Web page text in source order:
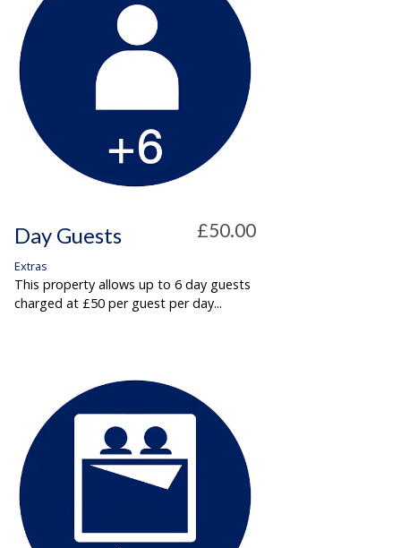
Day Guests
Extras
£50.00
This property allows up to 6 day guests
charged at £50 per guest per day...